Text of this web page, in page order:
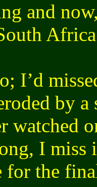
and
I’d
by a
watched
I
for the